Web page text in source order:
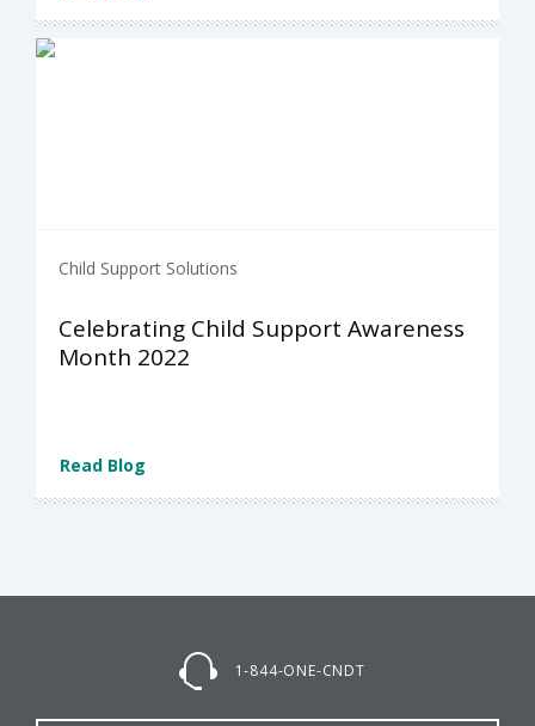
Child Support Solutions
Celebrating Child Support Awareness
Month 2022
Read Blog
1-844-ONE-CNDT